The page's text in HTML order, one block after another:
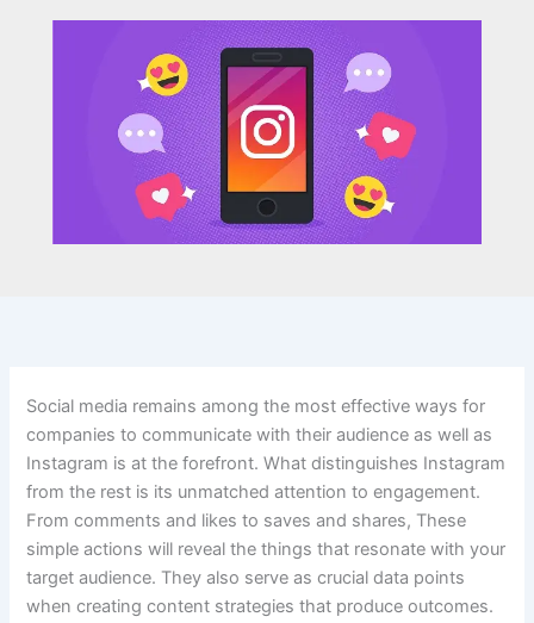
Social media remains among the most effective ways for
companies to communicate with their audience as well as
Instagram is at the forefront. What distinguishes Instagram
from the rest is its unmatched attention to engagement.
From comments and likes to saves and shares, These
simple actions will reveal the things that resonate with your
target audience. They also serve as crucial data points
when creating content strategies that produce outcomes.